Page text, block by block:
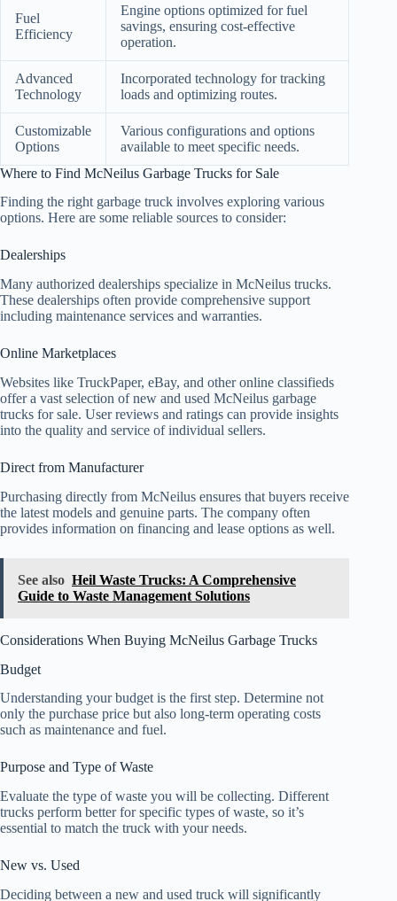
Fuel
Efficiency
Engine options optimized for fuel
savings, ensuring cost-effective
operation.
Advanced
Technology
Incorporated technology for tracking
loads and optimizing routes.
Customizable
Options
Various configurations and options
available to meet specific needs.
Where to Find McNeilus Garbage Trucks for Sale
Finding the right garbage truck involves exploring various
options. Here are some reliable sources to consider:
Dealerships
Many authorized dealerships specialize in McNeilus trucks.
These dealerships often provide comprehensive support
including maintenance services and warranties.
Online Marketplaces
Websites like TruckPaper, eBay, and other online classifieds
offer a vast selection of new and used McNeilus garbage
trucks for sale. User reviews and ratings can provide insights
into the quality and service of individual sellers.
Direct from Manufacturer
Purchasing directly from McNeilus ensures that buyers receive
the latest models and genuine parts. The company often
provides information on financing and lease options as well.
See also Heil Waste Trucks: A Comprehensive
Guide to Waste Management Solutions
Considerations When Buying McNeilus Garbage Trucks
Budget
Understanding your budget is the first step. Determine not
only the purchase price but also long-term operating costs
such as maintenance and fuel.
Purpose and Type of Waste
Evaluate the type of waste you will be collecting. Different
trucks perform better for specific types of waste, so it’s
essential to match the truck with your needs.
New vs. Used
Deciding between a new and used truck will significantly